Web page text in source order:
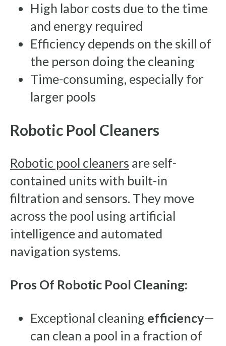
High labor costs due to the time
and energy required
Efficiency depends on the skill of
the person doing the cleaning
Time-consuming, especially for
larger pools
Robotic Pool Cleaners
Robotic pool cleaners are self-
contained units with built-in
filtration and sensors. They move
across the pool using artificial
intelligence and automated
navigation systems.
Pros Of Robotic Pool Cleaning:
Exceptional cleaning efficiency—
can clean a pool in a fraction of